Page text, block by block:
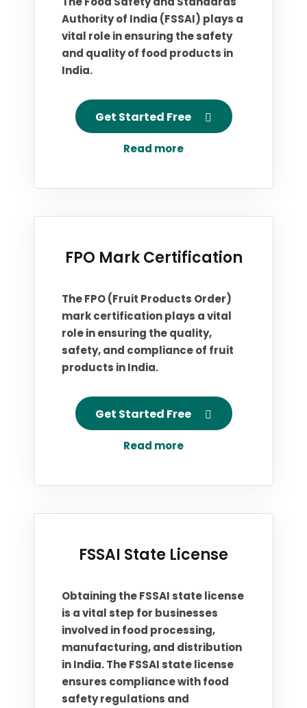
Authority of India (FSSAI) plays a
vital role in ensuring the safety
and quality of food products in
India.
Get Started Free
Read more
FPO Mark Certification
The FPO (Fruit Products Order)
mark certification plays a vital
role in ensuring the quality,
safety, and compliance of fruit
products in India.
Get Started Free
Read more
FSSAI State License
Obtaining the FSSAI state license
is a vital step for businesses
involved in food processing,
manufacturing, and distribution
in India. The FSSAI state license
ensures compliance with food
safety regulations and